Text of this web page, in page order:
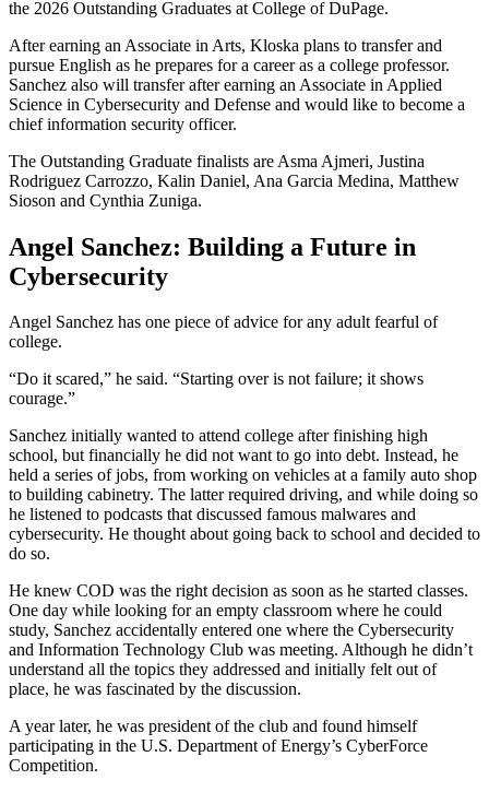
the 2026 Outstanding Graduates at College of DuPage.
After earning an Associate in Arts, Kloska plans to transfer and
pursue English as he prepares for a career as a college professor.
Sanchez also will transfer after earning an Associate in Applied
Science in Cybersecurity and Defense and would like to become a
chief information security officer.
The Outstanding Graduate finalists are Asma Ajmeri, Justina
Rodriguez Carrozzo, Kalin Daniel, Ana Garcia Medina, Matthew
Sioson and Cynthia Zuniga.
Angel Sanchez: Building a Future in
Cybersecurity
Angel Sanchez has one piece of advice for any adult fearful of
college.
“Do it scared,” he said. “Starting over is not failure; it shows
courage.”
Sanchez initially wanted to attend college after finishing high
school, but financially he did not want to go into debt. Instead, he
held a series of jobs, from working on vehicles at a family auto shop
to building cabinetry. The latter required driving, and while doing so
he listened to podcasts that discussed famous malwares and
cybersecurity. He thought about going back to school and decided to
do so.
He knew COD was the right decision as soon as he started classes.
One day while looking for an empty classroom where he could
study, Sanchez accidentally entered one where the Cybersecurity
and Information Technology Club was meeting. Although he didn’t
understand all the topics they addressed and initially felt out of
place, he was fascinated by the discussion.
A year later, he was president of the club and found himself
participating in the U.S. Department of Energy’s CyberForce
Competition.